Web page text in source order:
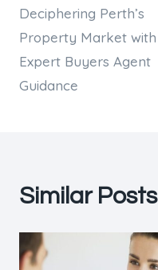
navigation
Deciphering Perth’s
Property Market with
Expert Buyers Agent
Guidance
Similar Posts